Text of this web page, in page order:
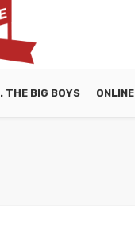
THE BIG BOYS ONLINE